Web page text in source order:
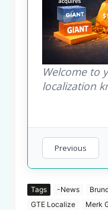
Welcome to
localization
Previous
Tags -News
GTE Localize
Merk